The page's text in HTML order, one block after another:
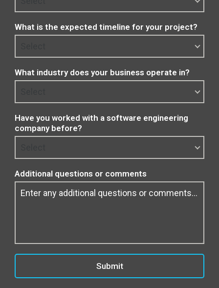
What is the expected timeline for your project?
What industry does your business operate in?
Have you worked with a software engineering
company before?
Additional questions or comments
Submit